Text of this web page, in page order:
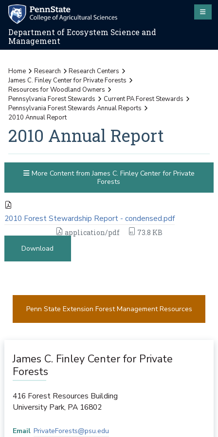
Department of Ecosystem Science and
Management
Home Research
Research Centers
James C. Finley Center for Private Forests
Resources for Woodland Owners
Pennsylvania Forest Stewards
Current PA Forest Stewards
Pennsylvania Forest Stewards Annual Reports
2010 Annual Report
2010 Annual Report
2010 Forest Stewardship Report - condensed.pdf
application/pdf
73.8 KB
Download
More Content from James C. Finley Center for Private
Forests
Penn State Extension Forest Management Resources
James C. Finley Center for Private
Forests
416 Forest Resources Building
University Park, PA 16802
Email PrivateForests@psu.edu